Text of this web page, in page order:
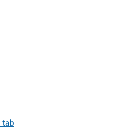
tab